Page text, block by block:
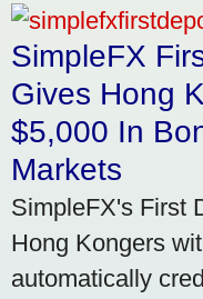
SimpleFX
Gives Hong
$5,000 In
Markets
SimpleFX's First
Hong Kongers
automatically